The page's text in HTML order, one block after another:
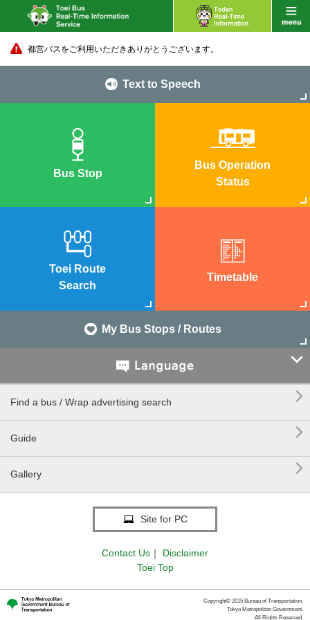
都営バスをご利用いただきありがとうございます。
Text to Speech
Bus Stop
Bus Operation
Status
Toei Route
Search
Timetable
My Bus Stops / Routes

Find a bus / Wrap advertising search 
Guide 
Gallery 
Site for PC
Contact Us ｜
Disclaimer
Toei Top
Copyright© 2015 Bureau of Transportation.
Tokyo Metropolitan Government.
All Rights Reserved.